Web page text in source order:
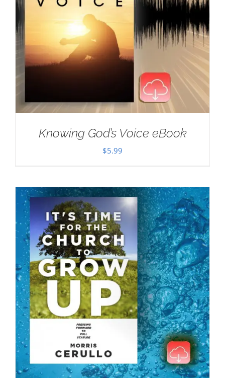
Knowing God’s Voice eBook
$5.99